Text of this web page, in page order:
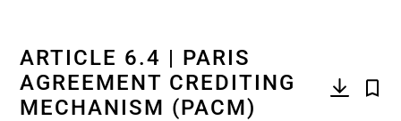
ARTICLE 6.4 | PARIS
AGREEMENT CREDITING
MECHANISM (PACM)